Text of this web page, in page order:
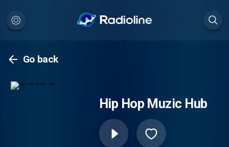
Go back
Hip Hop Muzic Hub